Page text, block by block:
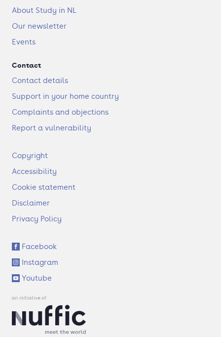
About Study in NL
Our newsletter
Events
Contact
Contact details
Support in your home country
Complaints and objections
Report a vulnerability
F
o
t
r
Copyright
Accessibility
Cookie statement
Disclaimer
Privacy Policy
S
o
c
i
a
l
n
Facebook
Instagram
Youtube